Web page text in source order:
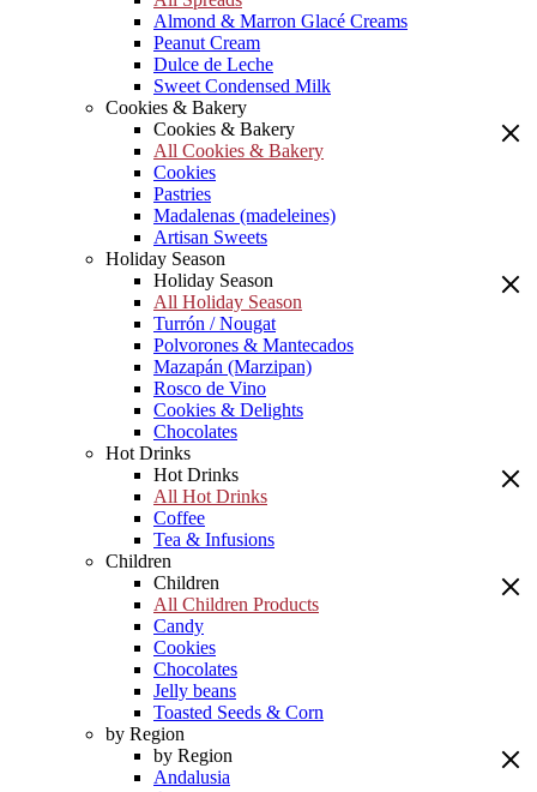
Almond & Marron Glacé Creams
Peanut Cream
Dulce de Leche
Sweet Condensed Milk
Cookies & Bakery
Cookies & Bakery
All Cookies & Bakery
Cookies
Pastries
Madalenas (madeleines)
Artisan Sweets
Holiday Season
Holiday Season
All Holiday Season
Turrón / Nougat
Polvorones & Mantecados
Mazapán (Marzipan)
Rosco de Vino
Cookies & Delights
Chocolates
Hot Drinks
Hot Drinks
All Hot Drinks
Coffee
Tea & Infusions
Children
Children
All Children Products
Candy
Cookies
Chocolates
Jelly beans
Toasted Seeds & Corn
by Region
by Region
Andalusia